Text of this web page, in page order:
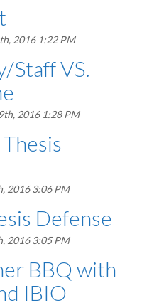
2016 1:22 PM
Staff VS.
2016 1:28 PM
2016 3:06 PM
Defense
2016 3:05 PM
BBQ with
IBIO